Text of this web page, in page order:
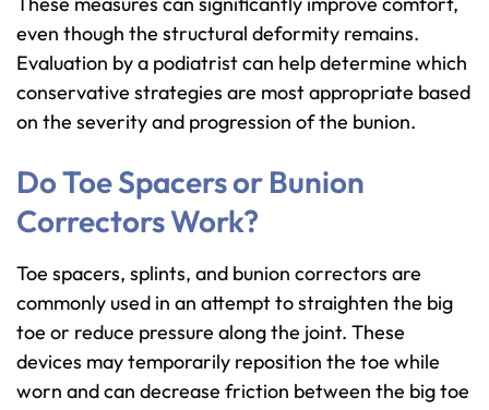
even though the structural deformity remains.
Evaluation by a podiatrist can help determine which
conservative strategies are most appropriate based
on the severity and progression of the bunion.
Do Toe Spacers or Bunion
Correctors Work?
Toe spacers, splints, and bunion correctors are
commonly used in an attempt to straighten the big
toe or reduce pressure along the joint. These
devices may temporarily reposition the toe while
worn and can decrease friction between the big toe